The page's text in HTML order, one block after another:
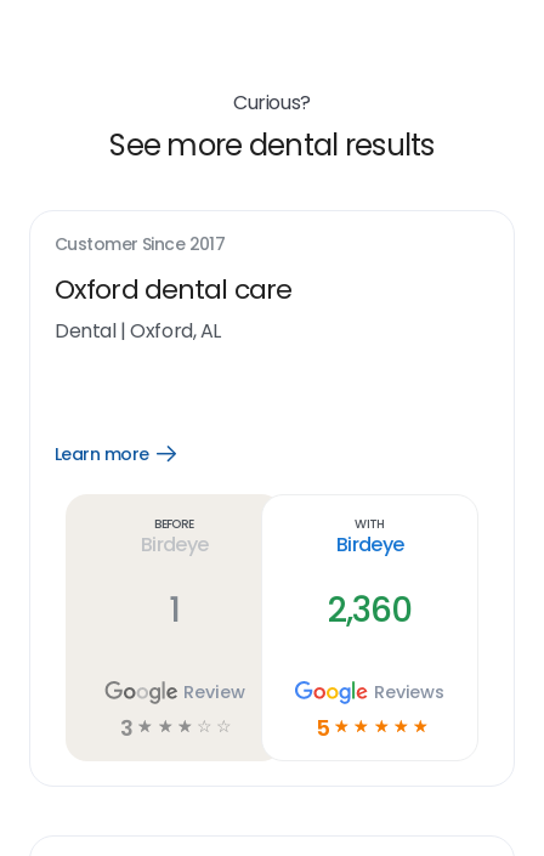
Curious?
See more dental results
Customer Since 2017
Oxford dental care
Dental|Oxford, AL
Learn more
Open
Before
Birdeye
1
Review
3 ☆ ☆ ☆ ☆ ☆
With
Birdeye
2,360
Reviews
5 ☆ ☆ ☆ ☆ ☆